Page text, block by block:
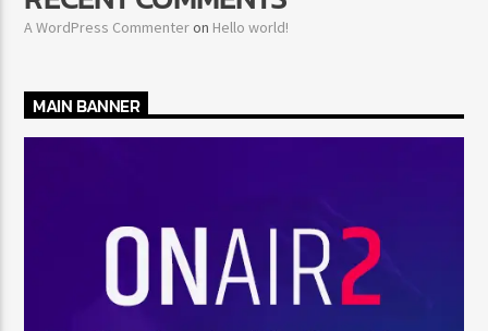
A WordPress Commenteron Hello world!
MAIN BANNER